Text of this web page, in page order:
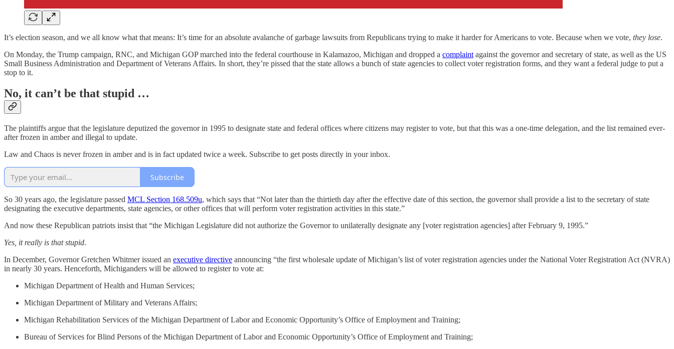
It’s election season, and we all know what that means: It’s time for an absolute avalanche of garbage lawsuits from Republicans trying to make it harder for Americans to vote. Because when we vote, they lose.
On Monday, the Trump campaign, RNC, and Michigan GOP marched into the federal courthouse in Kalamazoo, Michigan and dropped a complaint against the governor and secretary of state, as well as the US
Small Business Administration and Department of Veterans Affairs. In short, they’re pissed that the state allows a bunch of state agencies to collect voter registration forms, and they want a federal judge to put a
stop to it.
No, it can’t be that stupid …
The plaintiffs argue that the legislature deputized the governor in 1995 to designate state and federal offices where citizens may register to vote, but that this was a one-time delegation, and the list remained ever-
after frozen in amber and illegal to update.
Law and Chaos is never frozen in amber and is in fact updated twice a week. Subscribe to get posts directly in your inbox.
Subscribe
So 30 years ago, the legislature passed MCL Section 168.509u, which says that “Not later than the thirtieth day after the effective date of this section, the governor shall provide a list to the secretary of state
designating the executive departments, state agencies, or other offices that will perform voter registration activities in this state.”
And now these Republican patriots insist that “the Michigan Legislature did not authorize the Governor to unilaterally designate any [voter registration agencies] after February 9, 1995.”
Yes, it really is that stupid.
In December, Governor Gretchen Whitmer issued an executive directive announcing “the first wholesale update of Michigan’s list of voter registration agencies under the National Voter Registration Act (NVRA)
in nearly 30 years. Henceforth, Michiganders will be allowed to register to vote at:
Michigan Department of Health and Human Services;
Michigan Department of Military and Veterans Affairs;
Michigan Rehabilitation Services of the Michigan Department of Labor and Economic Opportunity’s Office of Employment and Training;
Bureau of Services for Blind Persons of the Michigan Department of Labor and Economic Opportunity’s Office of Employment and Training;